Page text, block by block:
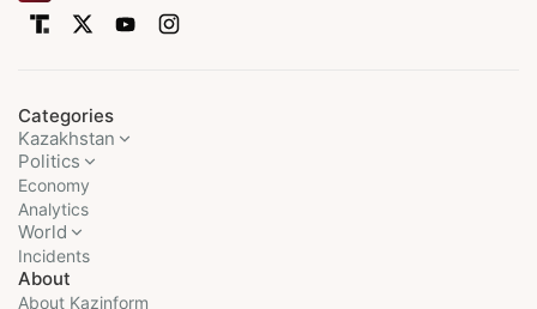
Categories
Kazakhstan
Politics
Economy
Analytics
World
Incidents
About
About Kazinform